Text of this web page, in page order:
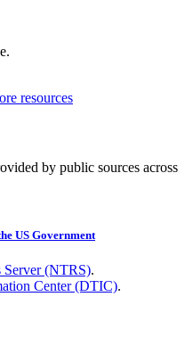
resources
by public sources across
US Government
Server (NTRS).
Center (DTIC).